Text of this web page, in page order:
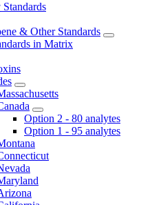
& Other Standards
in Matrix
Option 2 - 80 analytes
Option 1 - 95 analytes